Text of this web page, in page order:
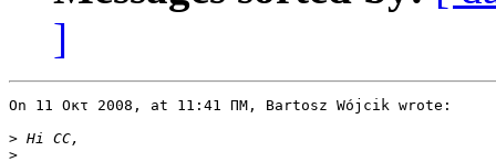
]
On 11 Οκτ 2008, at 11:41 ΠΜ, Bartosz Wójcik wrote:
>
>